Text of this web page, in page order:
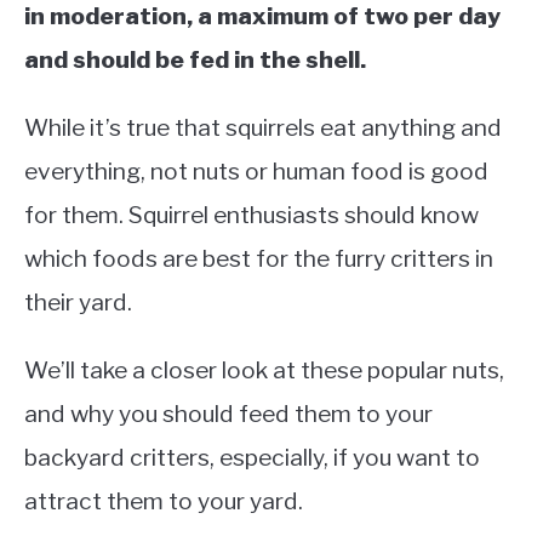
in moderation, a maximum of two per day
and should be fed in the shell.
While it’s true that squirrels eat anything and
everything, not nuts or human food is good
for them. Squirrel enthusiasts should know
which foods are best for the furry critters in
their yard.
We’ll take a closer look at these popular nuts,
and why you should feed them to your
backyard critters, especially, if you want to
attract them to your yard.